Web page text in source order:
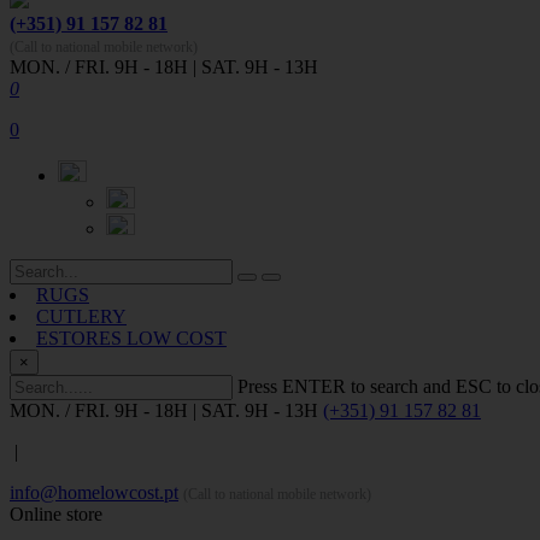
(+351) 91 157 82 81
MON. / FRI. 9H - 18H | SAT. 9H - 13H
0
0
RUGS
CUTLERY
ESTORES LOW COST
×
Press ENTER to search and ESC to
MON. / FRI. 9H - 18H | SAT. 9H - 13H (+351) 91 157 82 81
|
info@homelowcost.pt
Online store